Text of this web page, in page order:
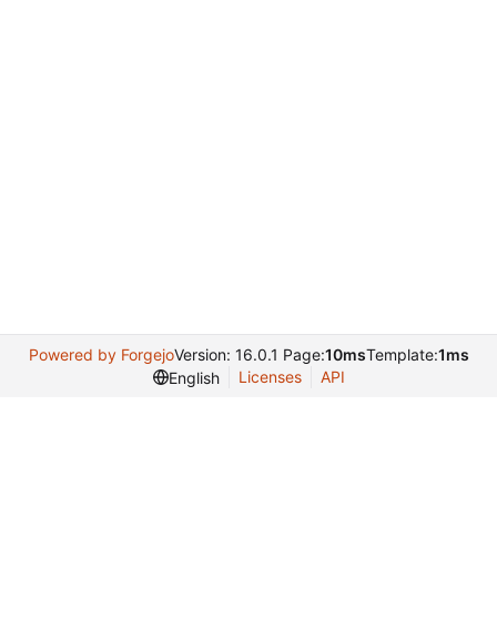
Powered by ForgejoVersion: 16.0.1 Page:10msTemplate:1ms
English
Licenses API